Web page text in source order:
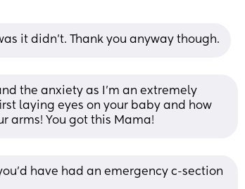
it didn't. Thank you anyway though.
the anxiety as I’m an extremely
laying eyes on your baby and how
arms! You got this Mama!
have had an emergency c-section